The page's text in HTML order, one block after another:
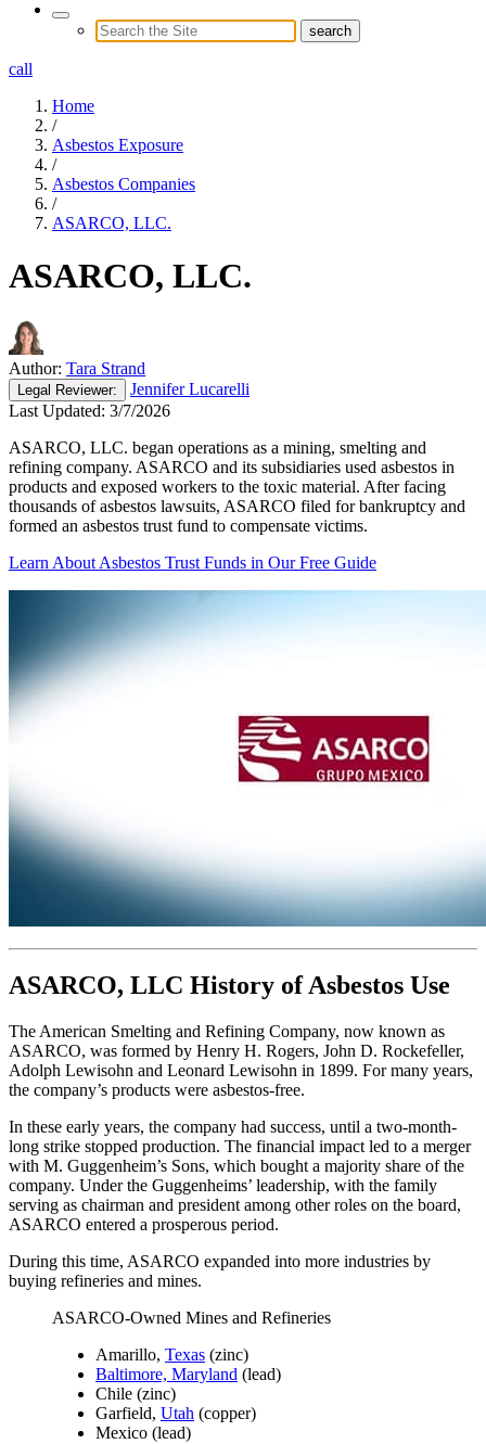
call
Home
/
Asbestos Exposure
/
Asbestos Companies
/
ASARCO, LLC.
ASARCO, LLC.
Author: Tara Strand
Legal Reviewer:
Jennifer Lucarelli
Last Updated: 3/7/2026
ASARCO, LLC. began operations as a mining, smelting and
refining company. ASARCO and its subsidiaries used asbestos in
products and exposed workers to the toxic material. After facing
thousands of asbestos lawsuits, ASARCO filed for bankruptcy and
formed an asbestos trust fund to compensate victims.
Learn About Asbestos Trust Funds in Our Free Guide
ASARCO, LLC History of Asbestos Use
The American Smelting and Refining Company, now known as
ASARCO, was formed by Henry H. Rogers, John D. Rockefeller,
Adolph Lewisohn and Leonard Lewisohn in 1899. For many years,
the company’s products were asbestos-free.
In these early years, the company had success, until a two-month-
long strike stopped production. The financial impact led to a merger
with M. Guggenheim’s Sons, which bought a majority share of the
company. Under the Guggenheims’ leadership, with the family
serving as chairman and president among other roles on the board,
ASARCO entered a prosperous period.
During this time, ASARCO expanded into more industries by
buying refineries and mines.
ASARCO-Owned Mines and Refineries
Amarillo, Texas (zinc)
Baltimore, Maryland (lead)
Chile (zinc)
Garfield, Utah (copper)
Mexico (lead)